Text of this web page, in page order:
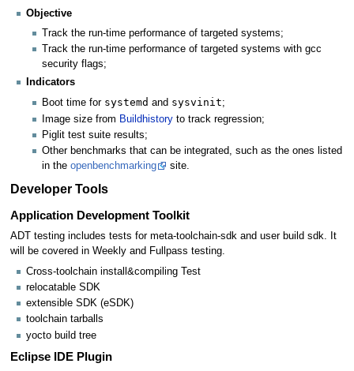
Objective
Track the run-time performance of targeted systems;
Track the run-time performance of targeted systems with gcc
security flags;
Indicators
Boot time for systemd and sysvinit;
Image size from Buildhistory to track regression;
Piglit test suite results;
Other benchmarks that can be integrated, such as the ones listed
in theopenbenchmarking site.
Developer Tools
Application Development Toolkit
ADT testing includes tests for meta-toolchain-sdk and user build sdk. It
will be covered in Weekly and Fullpass testing.
Cross-toolchain install&compiling Test
relocatable SDK
extensible SDK (eSDK)
toolchain tarballs
yocto build tree
Eclipse IDE Plugin